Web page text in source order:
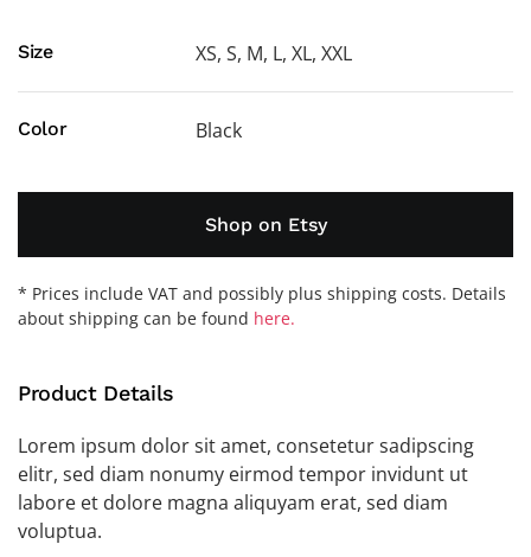
Size XS, S, M, L, XL, XXL
Color Black
Shop on Etsy
* Prices include VAT and possibly plus shipping costs. Details
about shipping can be found here.
Product Details
Lorem ipsum dolor sit amet, consetetur sadipscing
elitr, sed diam nonumy eirmod tempor invidunt ut
labore et dolore magna aliquyam erat, sed diam
voluptua.